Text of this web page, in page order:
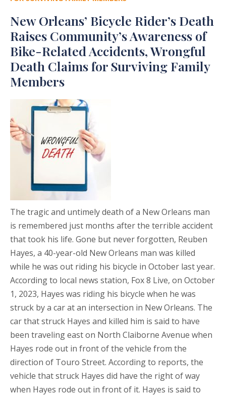
New Orleans’ Bicycle Rider’s Death
Raises Community’s Awareness of
Bike-Related Accidents, Wrongful
Death Claims for Surviving Family
Members
The tragic and untimely death of a New Orleans man
is remembered just months after the terrible accident
that took his life. Gone but never forgotten, Reuben
Hayes, a 40-year-old New Orleans man was killed
while he was out riding his bicycle in October last year.
According to local news station, Fox 8 Live, on October
1, 2023, Hayes was riding his bicycle when he was
struck by a car at an intersection in New Orleans. The
car that struck Hayes and killed him is said to have
been traveling east on North Claiborne Avenue when
Hayes rode out in front of the vehicle from the
direction of Touro Street. According to reports, the
vehicle that struck Hayes did have the right of way
when Hayes rode out in front of it. Hayes is said to